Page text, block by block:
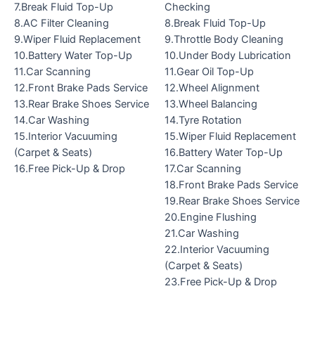
7.Break Fluid Top-Up
8.AC Filter Cleaning
9.Wiper Fluid Replacement
10.Battery Water Top-Up
11.Car Scanning
12.Front Brake Pads Service
13.Rear Brake Shoes Service
14.Car Washing
15.Interior Vacuuming
(Carpet & Seats)
16.Free Pick-Up & Drop
Checking
8.Break Fluid Top-Up
9.Throttle Body Cleaning
10.Under Body Lubrication
11.Gear Oil Top-Up
12.Wheel Alignment
13.Wheel Balancing
14.Tyre Rotation
15.Wiper Fluid Replacement
16.Battery Water Top-Up
17.Car Scanning
18.Front Brake Pads Service
19.Rear Brake Shoes Service
20.Engine Flushing
21.Car Washing
22.Interior Vacuuming
(Carpet & Seats)
23.Free Pick-Up & Drop